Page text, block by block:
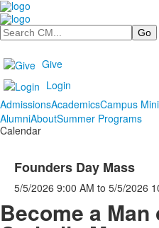
Search
Give
Login
AdmissionsAcademicsCampus
AlumniAboutSummer Programs
Calendar
Founders Day Mass
5/5/2026 9:00 AM to 5/5/2026
Become a